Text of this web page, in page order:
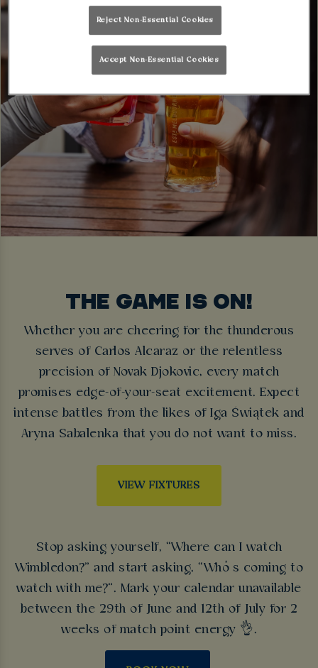
THE GAME IS ON!
Whether you are cheering for the thunderous
serves of Carlos Alcaraz or the relentless
precision of Novak Djokovic, every match
promises edge-of-your-seat excitement. Expect
intense battles from the likes of Iga Świątek and
Aryna Sabalenka that you do not want to miss.
VIEW FIXTURES
Stop asking yourself, “Where can I watch
Wimbledon?” and start asking, “Who’s coming to
watch with me?”. Mark your calendar unavailable
between the 29th of June and 12th of July for 2
weeks of match point energy 👌.
Reject Non-Essential Cookies
Accept Non-Essential Cookies